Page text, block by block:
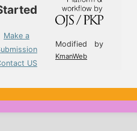
Make a
US
Modified by
KmanWeb